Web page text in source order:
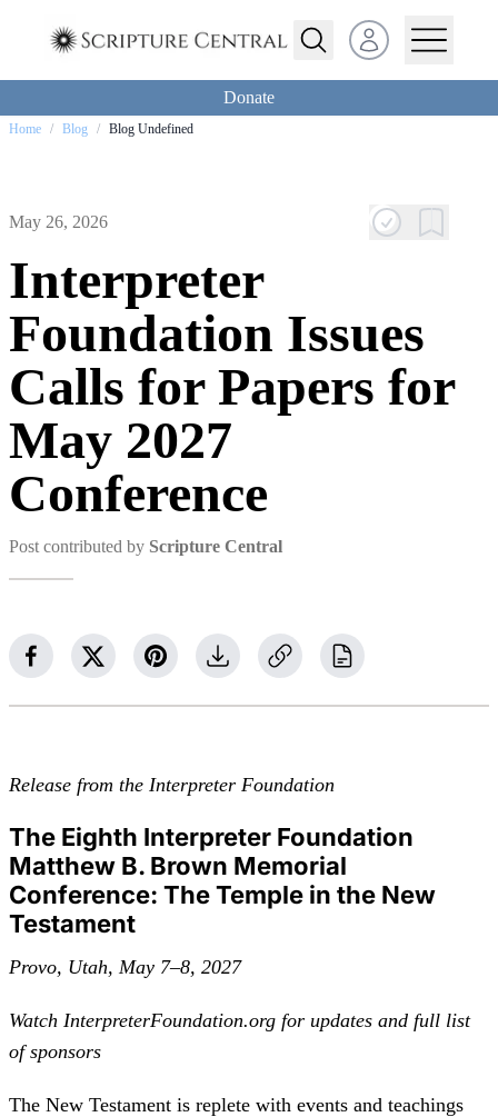
Open user menu
Donate
Home / Blog / Blog Undefined
May 26, 2026
Interpreter
Foundation Issues
Calls for Papers for
May 2027
Conference
Post contributed by Scripture Central
Release from the Interpreter Foundation
The Eighth Interpreter Foundation
Matthew B. Brown Memorial
Conference: The Temple in the New
Testament
Provo, Utah, May 7–8, 2027
Watch InterpreterFoundation.org for updates and full list
of sponsors
The New Testament is replete with events and teachings